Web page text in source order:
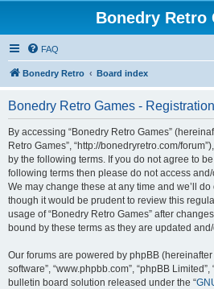
Bonedry Retro
FAQ
Bonedry Retro Board index
Bonedry Retro Games - Registration
By accessing “Bonedry Retro Games”
Retro Games”, “http://bonedryretro.com/
by the following terms. If you do not agree to
following terms then please do not access
We may change these at any time and we’ll
though it would be prudent to review this
usage of “Bonedry Retro Games” after
bound by these terms as they are updated
Our forums are powered by phpBB (hereinafter
software”, “www.phpbb.com”, “phpBB
bulletin board solution released under the “